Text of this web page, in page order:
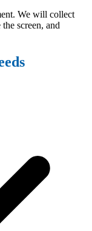
We will collect
screen, and